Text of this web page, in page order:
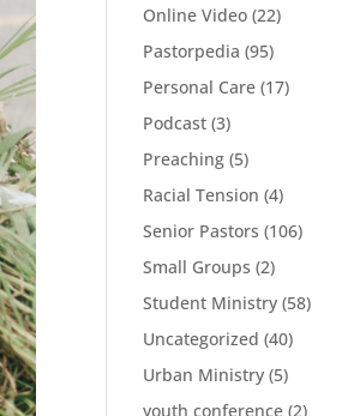
Online Video (22)
Pastorpedia (95)
Personal Care (17)
Podcast (3)
Preaching (5)
Racial Tension (4)
Senior Pastors (106)
Small Groups (2)
Student Ministry (58)
Uncategorized (40)
Urban Ministry (5)
youth conference (2)